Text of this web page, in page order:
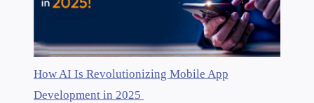
How AI Is Revolutionizing Mobile App
Development in 2025